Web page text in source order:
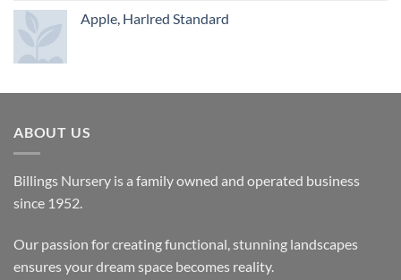
Apple, Harlred Standard
ABOUT US
Billings Nursery is a family owned and operated business
since 1952.
Our passion for creating functional, stunning landscapes
ensures your dream space becomes reality.